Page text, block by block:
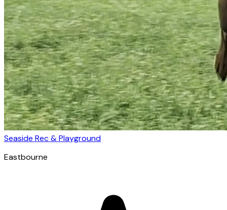
Seaside Rec & Playground
Eastbourne